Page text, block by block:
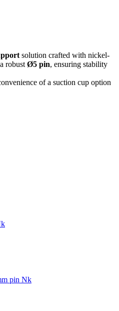
solution crafted with nickel-
robust Ø5 pin, ensuring stability
of a suction cup option
pin Nk